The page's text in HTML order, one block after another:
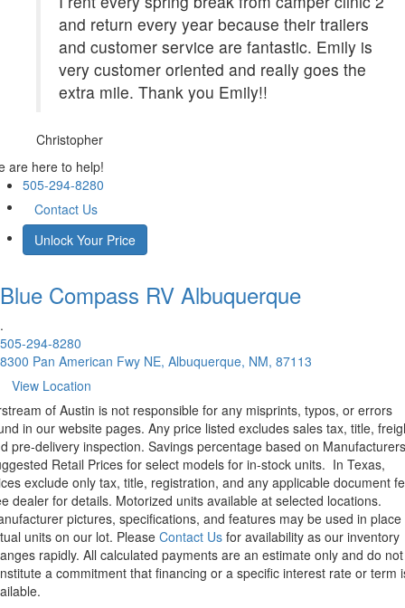
and return every year because their trailers
and customer service are fantastic. Emily is
very customer oriented and really goes the
extra mile. Thank you Emily!!
Christopher
are here to help!
505-294-8280
Contact Us
Unlock Your Price
Blue Compass RV Albuquerque
.
505-294-8280
8300 Pan American Fwy NE, Albuquerque, NM, 87113
View Location
of Austin is not responsible for any misprints, typos, or errors
in our website pages. Any price listed excludes sales tax, title,
pre-delivery inspection. Savings percentage based on Manufacturers
Retail Prices for select models for in-stock units. In Texas,
exclude only tax, title, registration, and any applicable document
dealer for details. Motorized units available at selected locations.
pictures, specifications, and features may be used in place
units on our lot. Please Contact Us for availability as our inventory
rapidly. All calculated payments are an estimate only and do not
a commitment that financing or a specific interest rate or term